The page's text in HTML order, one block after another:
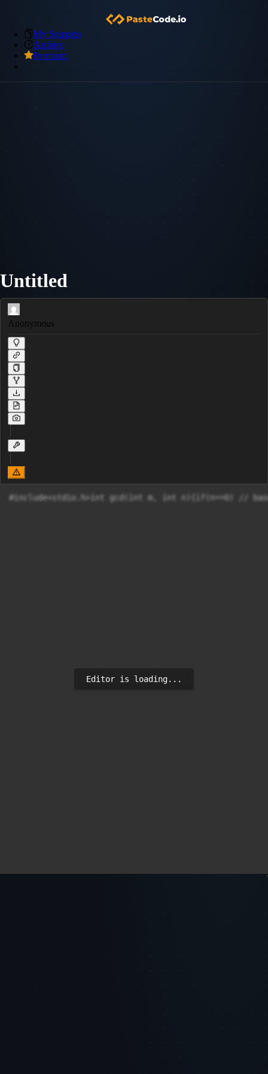
My Snippets
Archive
Premium
Untitled
Anonymous
#include<stdio.h>int gcd(int m, int n){if(n==0) //
Editor is loading...